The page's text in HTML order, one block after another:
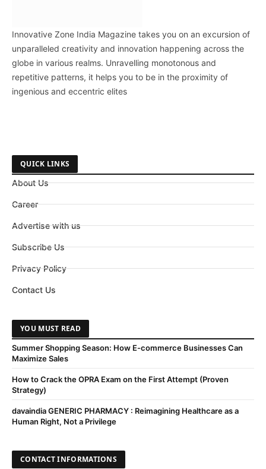
Innovative Zone India Magazine takes you on an excursion of
unparalleled creativity and innovation happening across the
globe in various realms. Unravelling monotonous and
repetitive patterns, it helps you to be in the proximity of
ingenious and eccentric elites
QUICK LINKS
About Us
Career
Advertise with us
Subscribe Us
Privacy Policy
Contact Us
YOU MUST READ
Summer Shopping Season: How E-commerce Businesses Can
Maximize Sales
How to Crack the OPRA Exam on the First Attempt (Proven
Strategy)
davaindia GENERIC PHARMACY : Reimagining Healthcare as a
Human Right, Not a Privilege
CONTACT INFORMATIONS